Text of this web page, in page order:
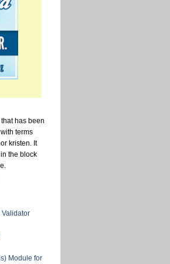
has been
terms
kristen. It
the block
Validator
Module for